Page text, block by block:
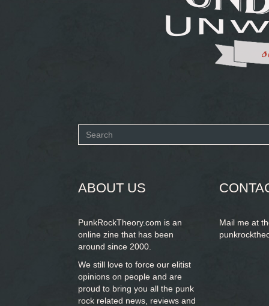
Search
ABOUT US
PunkRockTheory.com is an
online zine that has been
around since 2000.
We still love to force our elitist
opinions on people and are
proud to bring you all the punk
rock related news, reviews and
Mail me at